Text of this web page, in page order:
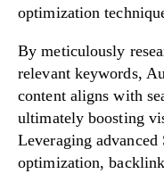
optimization
By meticulously
relevant keywords,
content aligns with
ultimately boosting
Leveraging advanced
optimization,